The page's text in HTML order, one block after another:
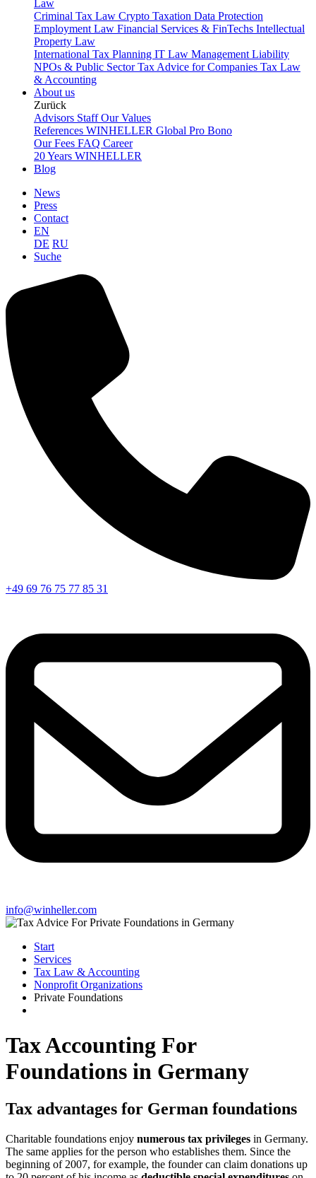
Law
Criminal Tax Law Crypto Taxation Data Protection
Employment Law Financial Services & FinTechs Intellectual
Property Law
International Tax Planning IT Law Management Liability
NPOs & Public SectorTax Advice for Companies Tax Law
& Accounting
About us
Zurück
Advisors StaffOur Values
References WINHELLER Global Pro Bono
Our Fees FAQ Career
20 Years WINHELLER
Blog
News
Press
Contact
EN
DE RU
Suche
+49 69 76 75 77 85 31
info@winheller.com
Start
Services
Tax Law & Accounting
Nonprofit Organizations
Private Foundations
Tax Accounting For
Foundations in Germany
Tax advantages for German foundations
Charitable foundations enjoy numerous tax privileges in Germany.
The same applies for the person who establishes them. Since the
beginning of 2007, for example, the founder can claim donations up